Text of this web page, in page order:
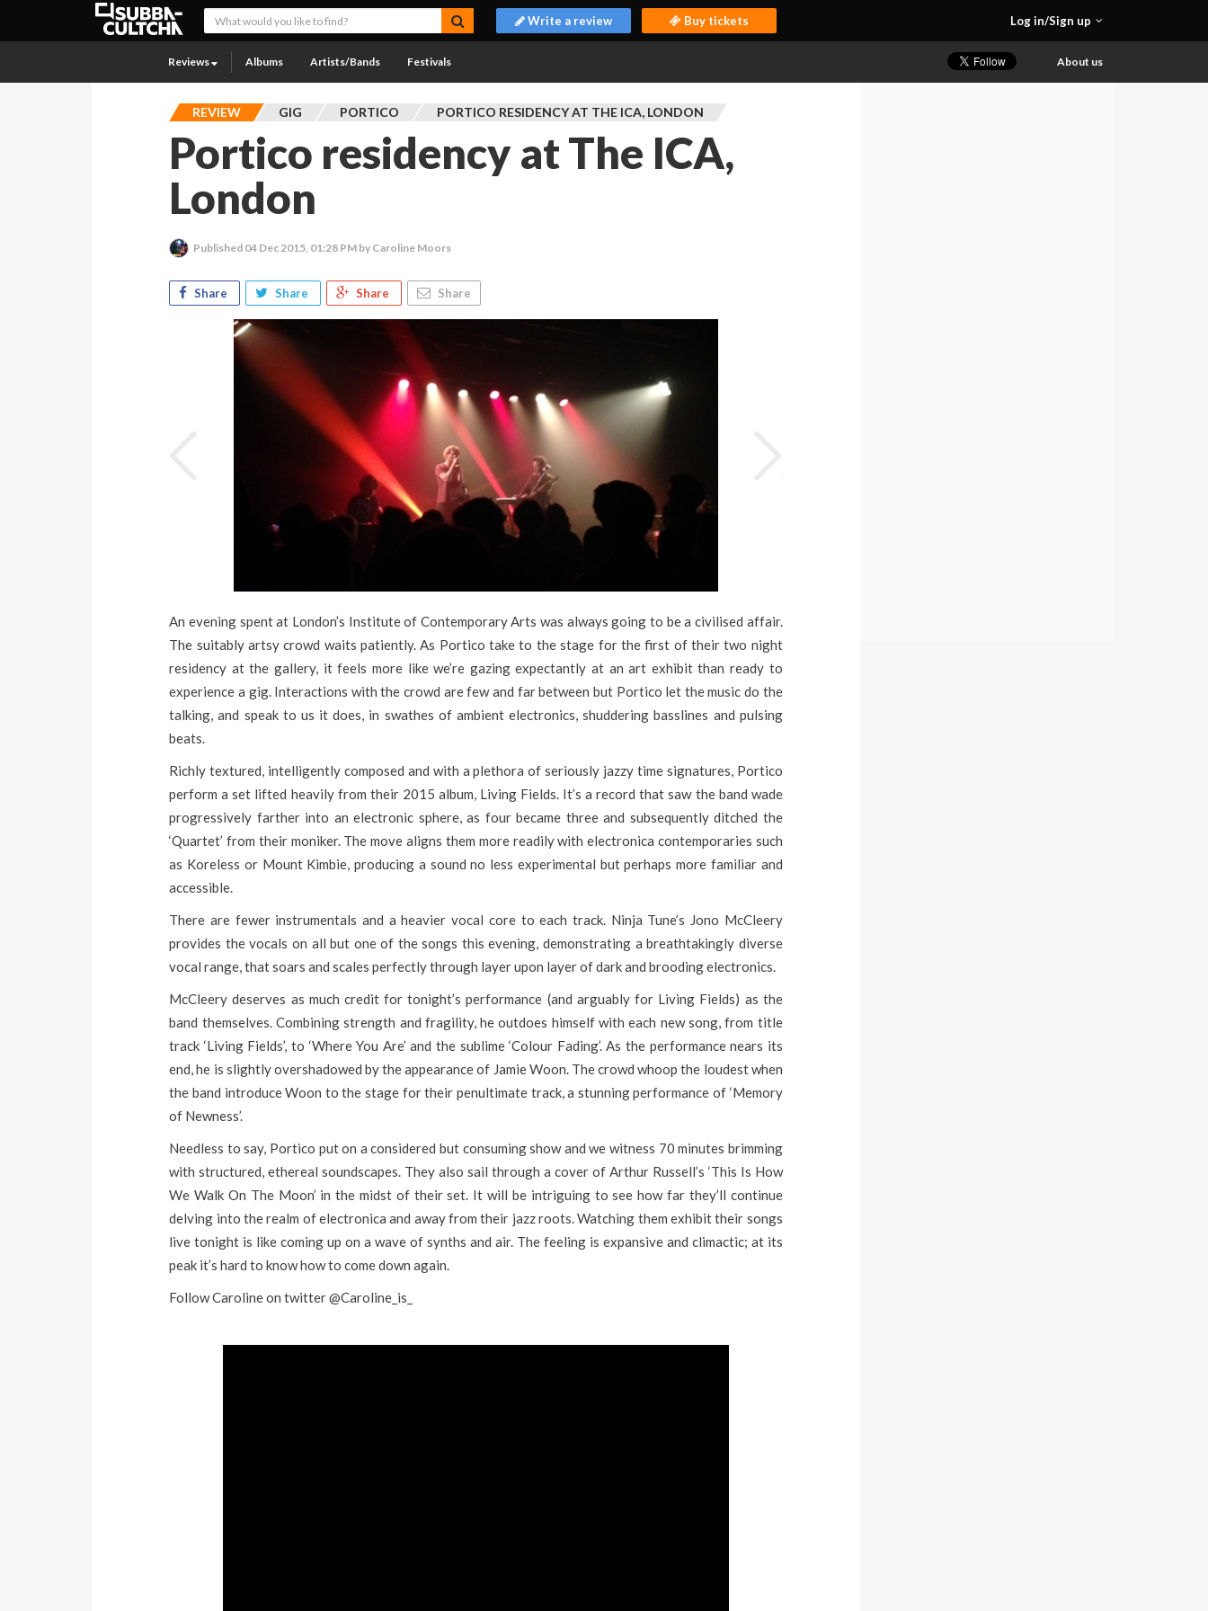
Log in/Sign up
Write a review Buy tickets
Reviews Albums Artists/Bands Festivals About us
REVIEW GIG PORTICO PORTICO RESIDENCY AT THE ICA, LONDON
Portico residency at The ICA,
London
Published 04 Dec 2015, 01:28 PM by Caroline Moors
Share Share Share Share
An evening spent at London’s Institute of Contemporary Arts was always going to be a civilised affair.
The suitably artsy crowd waits patiently. As Portico take to the stage for the first of their two night
residency at the gallery, it feels more like we’re gazing expectantly at an art exhibit than ready to
experience a gig. Interactions with the crowd are few and far between but Portico let the music do the
talking, and speak to us it does, in swathes of ambient electronics, shuddering basslines and pulsing
beats.
Richly textured, intelligently composed and with a plethora of seriously jazzy time signatures, Portico
perform a set lifted heavily from their 2015 album, Living Fields. It’s a record that saw the band wade
progressively farther into an electronic sphere, as four became three and subsequently ditched the
‘Quartet’ from their moniker. The move aligns them more readily with electronica contemporaries such
as Koreless or Mount Kimbie, producing a sound no less experimental but perhaps more familiar and
accessible.
There are fewer instrumentals and a heavier vocal core to each track. Ninja Tune’s Jono McCleery
provides the vocals on all but one of the songs this evening, demonstrating a breathtakingly diverse
vocal range, that soars and scales perfectly through layer upon layer of dark and brooding electronics.
McCleery deserves as much credit for tonight’s performance (and arguably for Living Fields) as the
band themselves. Combining strength and fragility, he outdoes himself with each new song, from title
track ‘Living Fields’, to ‘Where You Are’ and the sublime ‘Colour Fading’. As the performance nears its
end, he is slightly overshadowed by the appearance of Jamie Woon. The crowd whoop the loudest when
the band introduce Woon to the stage for their penultimate track, a stunning performance of ‘Memory
of Newness’.
Needless to say, Portico put on a considered but consuming show and we witness 70 minutes brimming
with structured, ethereal soundscapes. They also sail through a cover of Arthur Russell’s ‘This Is How
We Walk On The Moon’ in the midst of their set. It will be intriguing to see how far they’ll continue
delving into the realm of electronica and away from their jazz roots. Watching them exhibit their songs
live tonight is like coming up on a wave of synths and air. The feeling is expansive and climactic; at its
peak it’s hard to know how to come down again.
Follow Caroline on twitter @Caroline_is_